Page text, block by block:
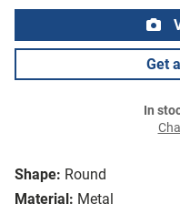
Shape: Round
Material: Metal
Get
In